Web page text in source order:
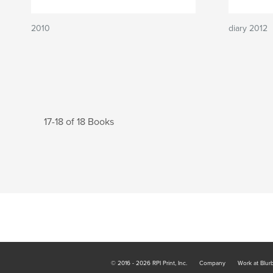
2010 diary 2012
17-18 of 18 Books
© 2016 - 2026 RPI Print, Inc. Company Work at